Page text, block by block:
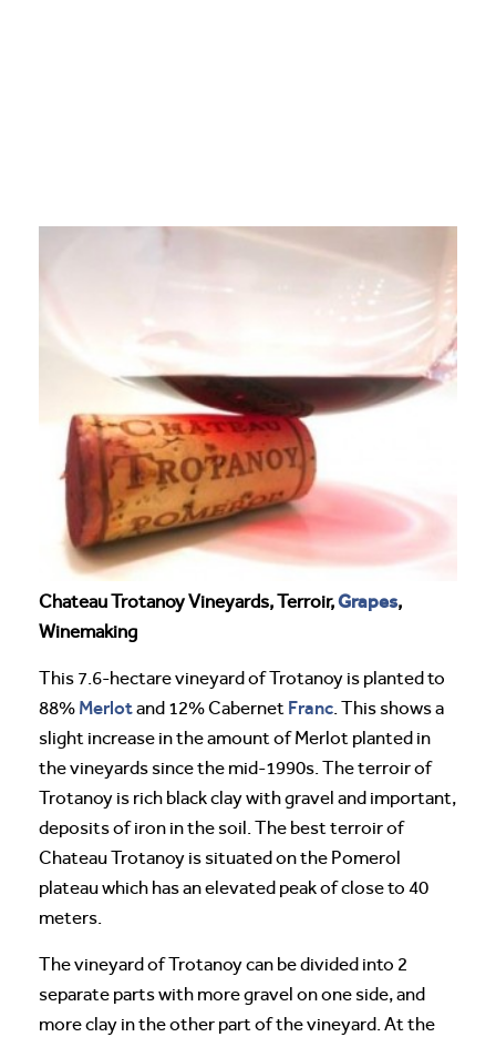
Chateau Trotanoy Vineyards, Terroir,Grapes,
Winemaking
This 7.6-hectare vineyard of Trotanoy is planted to
88% Merlotand 12% Cabernet Franc. This shows a
slight increase in the amount of Merlot planted in
the vineyards since the mid-1990s. The terroir of
Trotanoy is rich black clay with gravel and important,
deposits of iron in the soil. The best terroir of
Chateau Trotanoy is situated on the Pomerol
plateau which has an elevated peak of close to 40
meters.
The vineyard of Trotanoy can be divided into 2
separate parts with more gravel on one side, and
more clay in the other part of the vineyard. At the